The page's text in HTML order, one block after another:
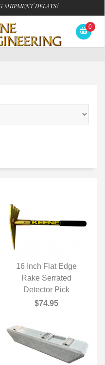
SHIPMENT DELAYS!
0
QUICK VIEW
16 Inch Flat Edge
Rake Serrated
Detector Pick
$74.95